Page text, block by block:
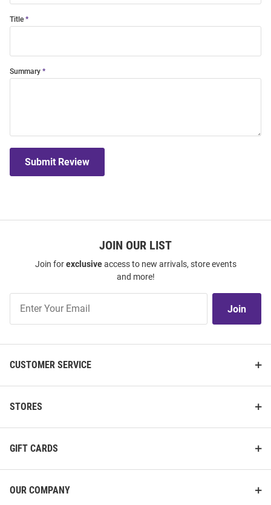
Title
Summary
Submit Review
JOIN OUR LIST
Join forexclusiveaccess to new arrivals, store events
and more!
Our
Join
CUSTOMER SERVICE
STORES
GIFT CARDS
OUR COMPANY